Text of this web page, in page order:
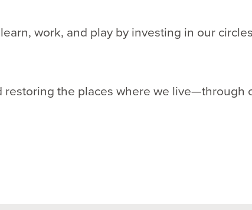
work, and play by investing in our
restoring the places where we live—through